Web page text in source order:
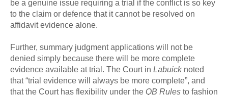
be a genuine issue requiring a trial if the conflict is so key
to the claim or defence that it cannot be resolved on
affidavit evidence alone.
Further, summary judgment applications will not be
denied simply because there will be more complete
evidence available at trial. The Court in Labuick noted
that “trial evidence will always be more complete”, and
that the Court has flexibility under the QB Rules to fashion